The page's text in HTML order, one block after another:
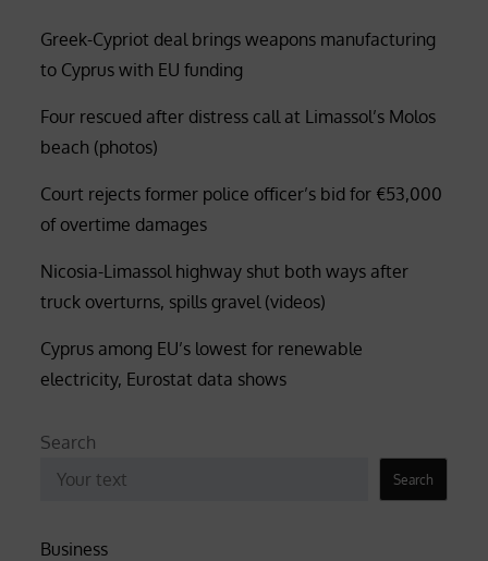
Greek-Cypriot deal brings weapons manufacturing
to Cyprus with EU funding
Four rescued after distress call at Limassol’s Molos
beach (photos)
Court rejects former police officer’s bid for €53,000
of overtime damages
Nicosia-Limassol highway shut both ways after
truck overturns, spills gravel (videos)
Cyprus among EU’s lowest for renewable
electricity, Eurostat data shows
Search
Search
Business